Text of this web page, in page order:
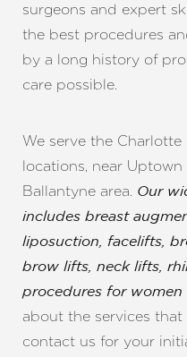
surgeons and expert
the best procedures
by a long history of
care possible.
We serve the
locations, near
Ballantyne area. Our
includes breast
liposuction, facelifts,
brow lifts, neck lifts,
procedures for women
about the services
contact us for your
◑
Contrast Mode